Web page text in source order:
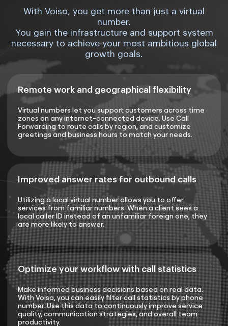
With Voiso, you get more than just a virtual
number.
You gain the infrastructure and support system
necessary to achieve your most ambitious global
growth goals.
Remote work and geographical flexibility
Virtual numbers let you support customers across time
zones on any internet-connected device. Use Call
Forwarding to route calls by region, and customize
greetings and business hours to match your needs.
Improved answer rates for outbound calls
Utilizing a local virtual number allows you to offer
services from familiar numbers. When a client sees a
local caller ID instead of an unfamiliar foreign one, they
are more likely to answer.
Optimize your workflow with call statistics
Make informed business decisions based on real data.
With Voiso, you can easily filter call statistics by phone
number. Use this data to continuously improve service
quality, communication strategies, and overall team
productivity.